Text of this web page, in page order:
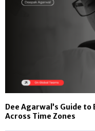
Dee Agarwal’s Guide
Across Time Zones